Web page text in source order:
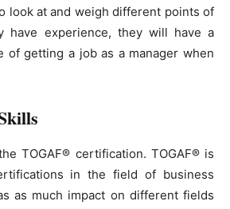
look at and weigh different points of
have experience, they will have a
of getting a job as a manager when
TOGAF® certification. TOGAF® is
in the field of business
as much impact on different fields